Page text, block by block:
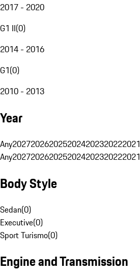
2017 - 2020
G1 II(0)
2014 - 2016
G1(0)
2010 - 2013
Year
Any2027202620252024202320222021
Any2027202620252024202320222021
Body Style
Sedan(0)
Executive(0)
Sport Turismo(0)
Engine and Transmission